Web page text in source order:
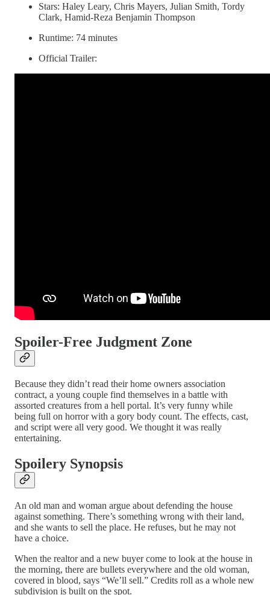
Stars: Haley Leary, Chris Mayers, Julian Smith, Tordy
Clark, Hamid-Reza Benjamin Thompson
Runtime: 74 minutes
Official Trailer:
Spoiler-Free Judgment Zone
Because they didn’t read their home owners association
contract, a young couple find themselves in a battle with
assorted creatures from a hell portal. It’s very funny while
being full on horror with a gory body count. The effects, cast,
and script were all very good. We thought it was really
entertaining.
Spoilery Synopsis
An old man and woman argue about defending the house
against something. There’s something wrong with their land,
and she wants to sell the place. He refuses, but he may not
have a choice.
When the realtor and a new buyer come to look at the house in
the morning, there are bullets everywhere and the old woman,
covered in blood, says “We’ll sell.” Credits roll as a whole new
subdivision is built on the spot.